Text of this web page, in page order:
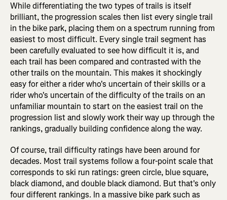
While differentiating the two types of trails is itself
brilliant, the progression scales then list every single trail
in the bike park, placing them on a spectrum running from
easiest to most difficult. Every single trail segment has
been carefully evaluated to see how difficult it is, and
each trail has been compared and contrasted with the
other trails on the mountain. This makes it shockingly
easy for either a rider who's uncertain of their skills or a
rider who's uncertain of the difficulty of the trails on an
unfamiliar mountain to start on the easiest trail on the
progression list and slowly work their way up through the
rankings, gradually building confidence along the way.
Of course, trail difficulty ratings have been around for
decades. Most trail systems follow a four-point scale that
corresponds to ski run ratings: green circle, blue square,
black diamond, and double black diamond. But that's only
four different rankings. In a massive bike park such as